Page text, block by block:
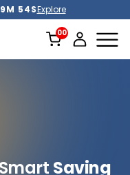
51SExplore
Saving